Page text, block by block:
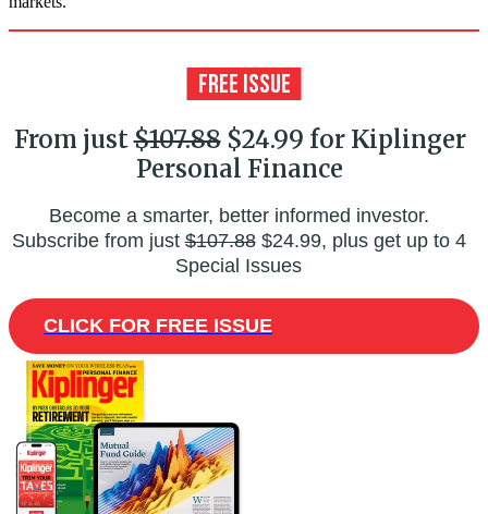
From just$107.88$24.99 for Kiplinger
Personal Finance
Become a smarter, better informed investor.
Subscribe from just$107.88$24.99, plus get up to 4
Special Issues
CLICK FOR FREE ISSUE